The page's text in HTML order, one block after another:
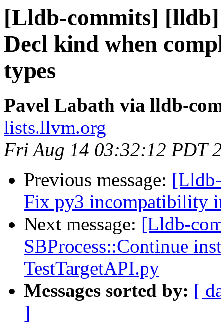
[Lldb-commits]
Decl kind when
types
Pavel Labath via lldb-
lists.llvm.org
Fri Aug 14 03:32:12 PDT
Previous message:
Fix py3 incompatibility
Next message: [Lldb-
SBProcess::Continue
TestTargetAPI.py
Messages sorted by: [
]